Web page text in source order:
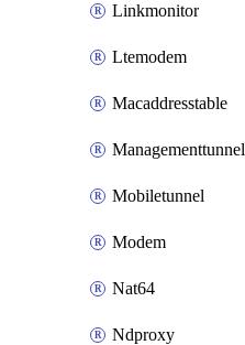
Linkmonitor
Ltemodem
Macaddresstable
Managementtunnel
Mobiletunnel
Modem
Nat64
Ndproxy